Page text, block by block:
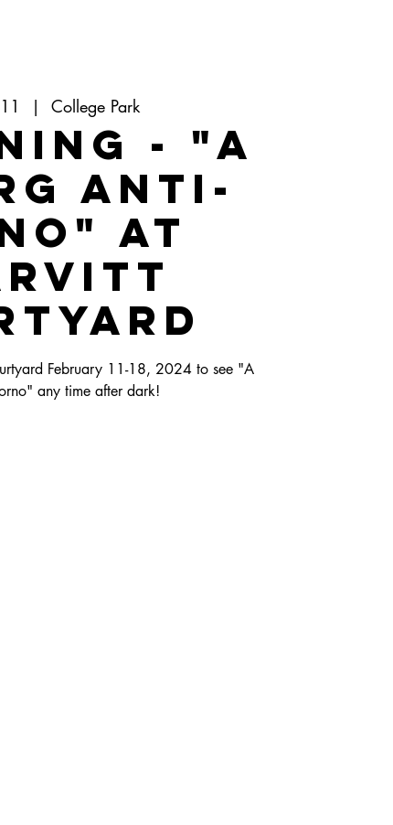
  |
College Park
- "A
Anti-
at
February 11-18, 2024 to see "A
any time after dark!